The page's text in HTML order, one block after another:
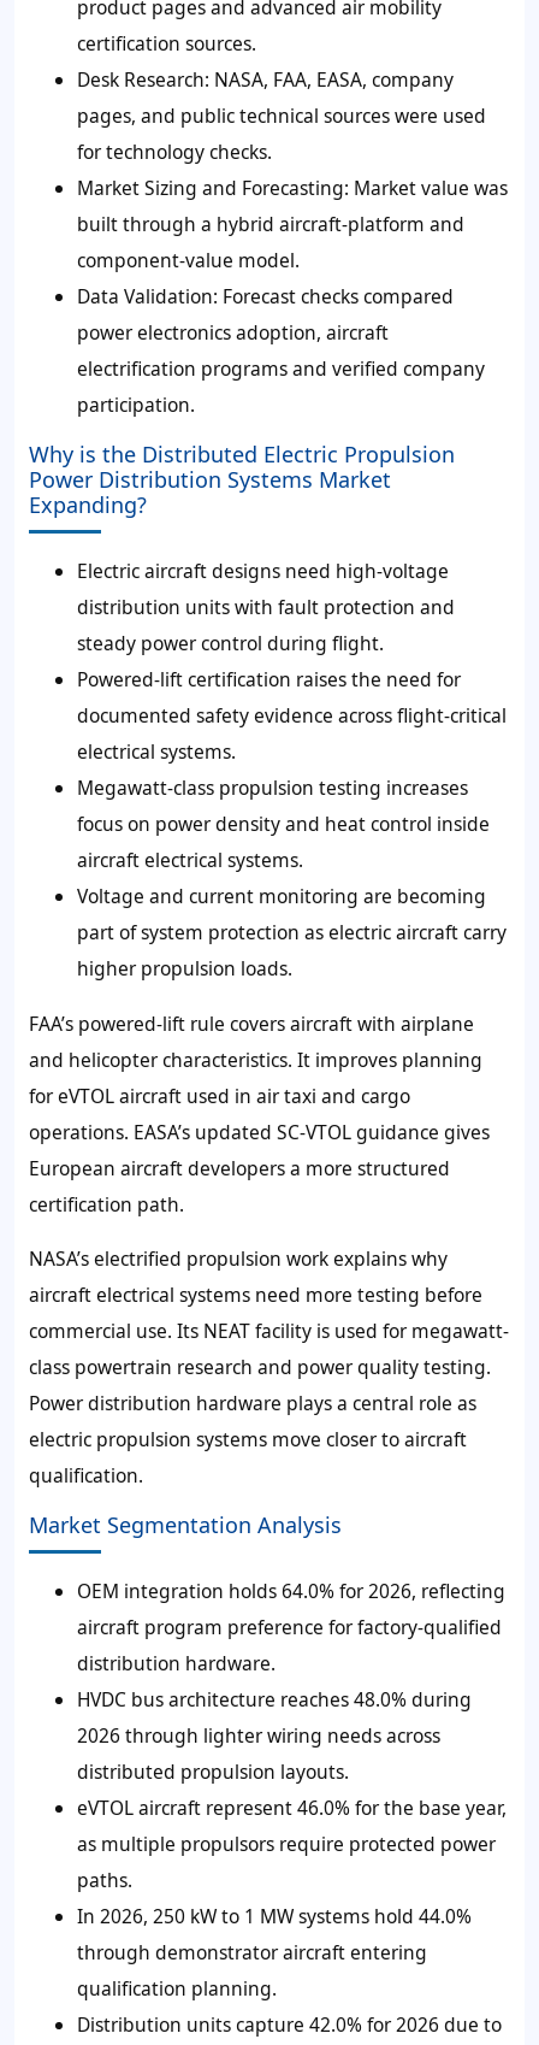
product pages and advanced air mobility
certification sources.
Desk Research: NASA, FAA, EASA, company
pages, and public technical sources were used
for technology checks.
Market Sizing and Forecasting: Market value was
built through a hybrid aircraft-platform and
component-value model.
Data Validation: Forecast checks compared
power electronics adoption, aircraft
electrification programs and verified company
participation.
Why is the Distributed Electric Propulsion
Power Distribution Systems Market
Expanding?
Electric aircraft designs need high-voltage
distribution units with fault protection and
steady power control during flight.
Powered-lift certification raises the need for
documented safety evidence across flight-critical
electrical systems.
Megawatt-class propulsion testing increases
focus on power density and heat control inside
aircraft electrical systems.
Voltage and current monitoring are becoming
part of system protection as electric aircraft carry
higher propulsion loads.
FAA’s powered-lift rule covers aircraft with airplane
and helicopter characteristics. It improves planning
for eVTOL aircraft used in air taxi and cargo
operations. EASA’s updated SC-VTOL guidance gives
European aircraft developers a more structured
certification path.
NASA’s electrified propulsion work explains why
aircraft electrical systems need more testing before
commercial use. Its NEAT facility is used for megawatt-
class powertrain research and power quality testing.
Power distribution hardware plays a central role as
electric propulsion systems move closer to aircraft
qualification.
Market Segmentation Analysis
OEM integration holds 64.0% for 2026, reflecting
aircraft program preference for factory-qualified
distribution hardware.
HVDC bus architecture reaches 48.0% during
2026 through lighter wiring needs across
distributed propulsion layouts.
eVTOL aircraft represent 46.0% for the base year,
as multiple propulsors require protected power
paths.
In 2026, 250 kW to 1 MW systems hold 44.0%
through demonstrator aircraft entering
qualification planning.
Distribution units capture 42.0% for 2026 due to